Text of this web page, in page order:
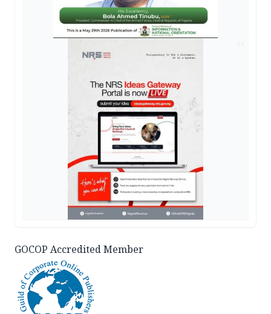
GOCOP Accredited Member